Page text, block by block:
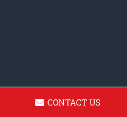
CONTACT US